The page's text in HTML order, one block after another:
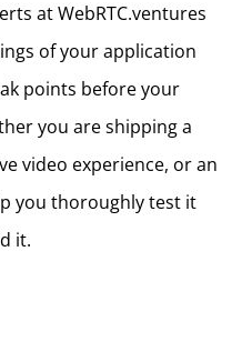
at WebRTC.ventures
of your application
points before your
you are shipping a
video experience, or an
you thoroughly test it
it.